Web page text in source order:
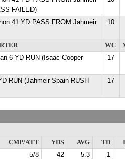
FAILED)
41 YD PASS FROM Jahmeir
10
WC
6 YD RUN (Isaac Cooper
17
RUN (Jahmeir Spain RUSH
17
CMP/ATT
YDS AVG TD
5/8 42 5.3 1